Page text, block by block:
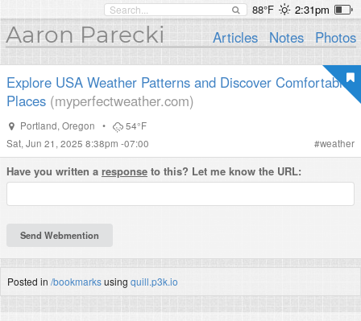
88°F 2:31pm
Aaron Parecki Articles Notes Photos
Explore USA Weather Patterns and Discover Comfortable
Places (myperfectweather.com)
Portland, Oregon •
54°F
Sat, Jun 21, 2025 8:38pm -07:00
#weather
Have you written a response to this? Let me know the URL:
Posted in /bookmarksusing quill.p3k.io